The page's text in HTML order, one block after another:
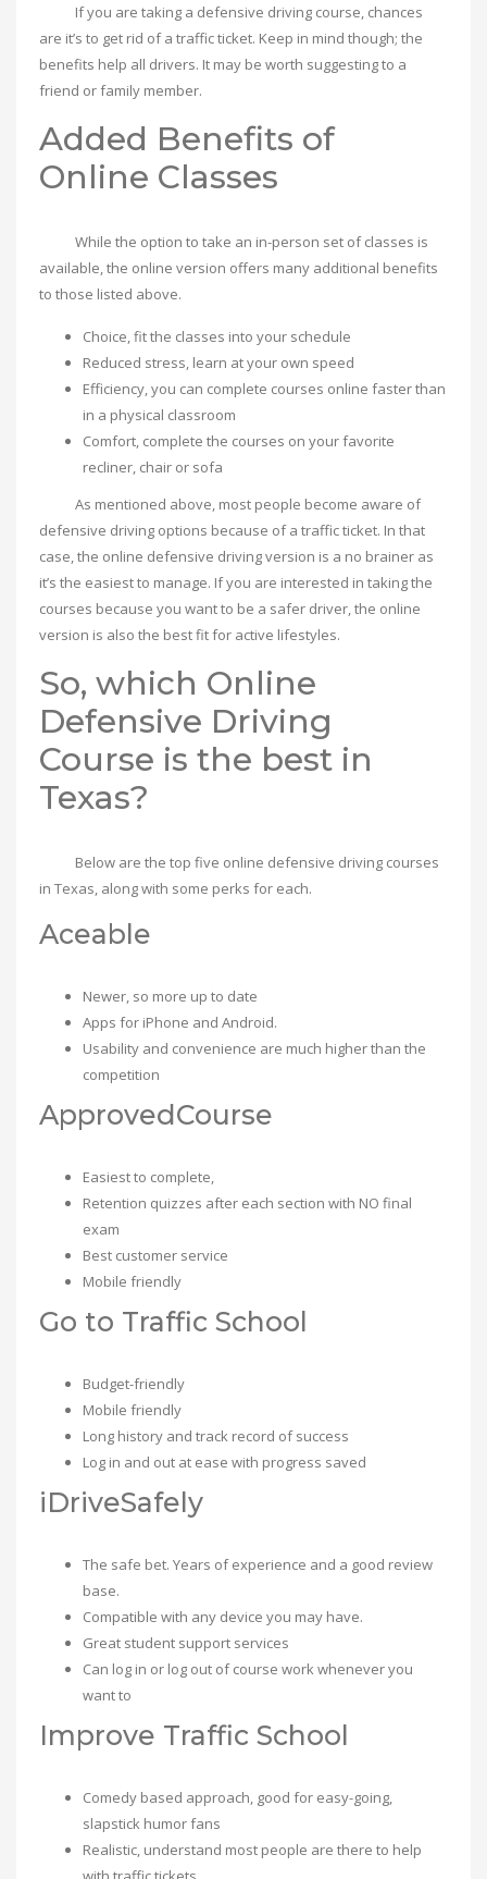
If you are taking a defensive driving course, chances
are it’s to get rid of a traffic ticket. Keep in mind though; the
benefits help all drivers. It may be worth suggesting to a
friend or family member.
Added Benefits of
Online Classes
While the option to take an in-person set of classes is
available, the online version offers many additional benefits
to those listed above.
Choice, fit the classes into your schedule
Reduced stress, learn at your own speed
Efficiency, you can complete courses online faster than
in a physical classroom
Comfort, complete the courses on your favorite
recliner, chair or sofa
As mentioned above, most people become aware of
defensive driving options because of a traffic ticket. In that
case, the online defensive driving version is a no brainer as
it’s the easiest to manage. If you are interested in taking the
courses because you want to be a safer driver, the online
version is also the best fit for active lifestyles.
So, which Online
Defensive Driving
Course is the best in
Texas?
Below are the top five online defensive driving courses
in Texas, along with some perks for each.
Aceable
Newer, so more up to date
Apps for iPhone and Android.
Usability and convenience are much higher than the
competition
ApprovedCourse
Easiest to complete,
Retention quizzes after each section with NO final
exam
Best customer service
Mobile friendly
Go to Traffic School
Budget-friendly
Mobile friendly
Long history and track record of success
Log in and out at ease with progress saved
iDriveSafely
The safe bet. Years of experience and a good review
base.
Compatible with any device you may have.
Great student support services
Can log in or log out of course work whenever you
want to
Improve Traffic School
Comedy based approach, good for easy-going,
slapstick humor fans
Realistic, understand most people are there to help